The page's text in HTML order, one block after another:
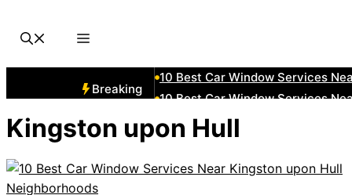
Breaking
10 Best Car Window Services
10 Best Car Window Services
10 Best Car Window Services
10 Best Car Window Services
10 Best Car Window Services
Kingston upon Hull